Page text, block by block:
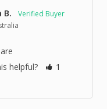
B.
helpful?
1